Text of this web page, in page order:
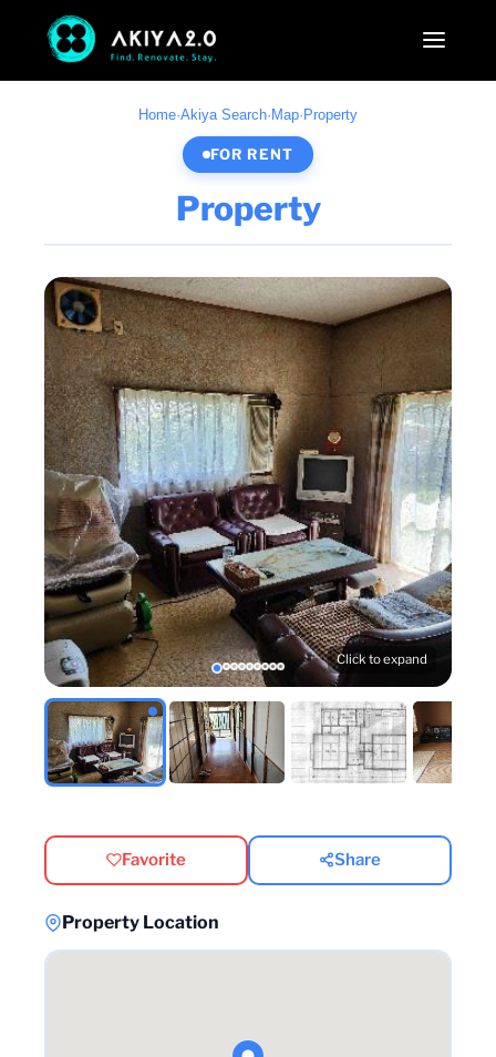
Home·Akiya Search· Map· Property
FOR RENT
Property
Click to expand
Favorite Share
Property Location